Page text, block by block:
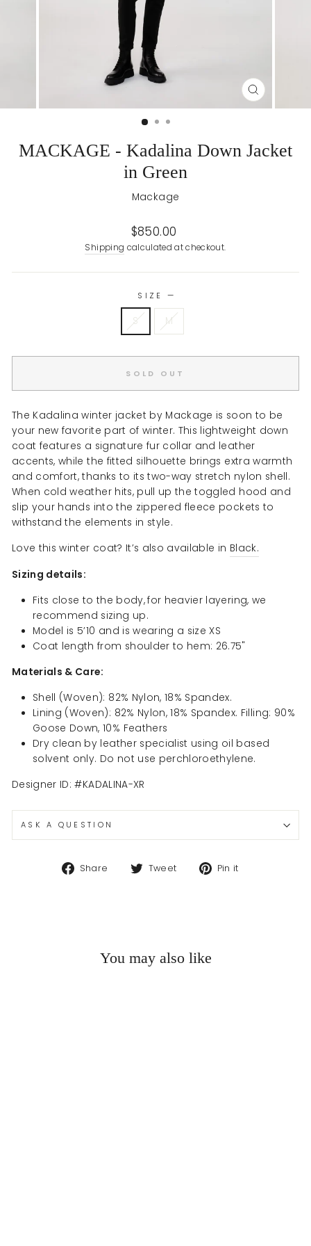
CLOSE
(ESC)
MACKAGE - Kadalina Down Jacket
in Green
Mackage
Regular
price
$850.00
Shipping calculated at checkout.
SIZE —
S M
SOLD OUT
The Kadalina winter jacket by Mackage is soon to be
your new favorite part of winter. This lightweight down
coat features a signature fur collar and leather
accents, while the fitted silhouette brings extra warmth
and comfort, thanks to its two-way stretch nylon shell.
When cold weather hits, pull up the toggled hood and
slip your hands into the zippered fleece pockets to
withstand the elements in style.
Love this winter coat? It’s also available in Black.
Sizing details:
Fits close to the body,for heavier layering, we
recommend sizing up.
Model is 5’10 and is wearing a size XS
Coat length from shoulder to hem: 26.75"
Materials & Care:
Shell (Woven): 82% Nylon, 18% Spandex.
Lining (Woven): 82% Nylon, 18% Spandex. Filling: 90%
Goose Down, 10% Feathers
Dry clean by leather specialist using oil based
solvent only. Do not use perchloroethylene.
Designer ID: #KADALINA-XR
ASK A QUESTION
Share
Share Tweet
Tweet Pin it
You may also like